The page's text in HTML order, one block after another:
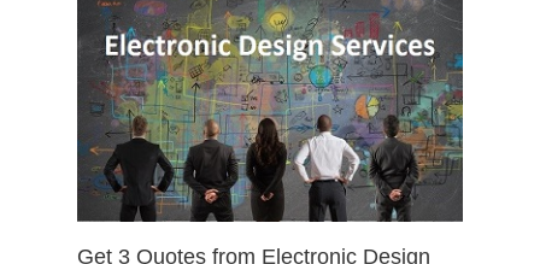
Get 3 Quotes from Electronic Design